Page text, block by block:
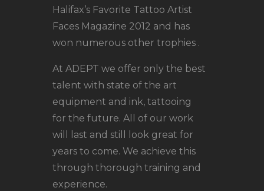
Halifax’s Favorite Tattoo Artist
Faces Magazine 2012 and has
won numerous other trophies .
At ADEPT we offer only the best
talent with state of the art
equipment and ink, tattooing
for the future. All of our work
will last and still look great for
years to come. We achieve this
through thorough training and
experience.